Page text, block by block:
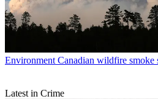
Environment Canadian wildfire smoke
Latest in Crime